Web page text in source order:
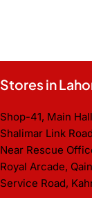
Stores in
Shop-41, Main
Shalimar Link Road
Near Rescue
Royal Arcade,
Service Road,